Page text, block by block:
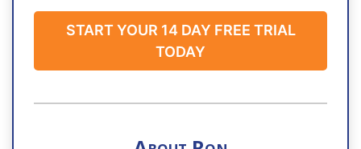
START YOUR 14 DAY FREE TRIAL
TODAY